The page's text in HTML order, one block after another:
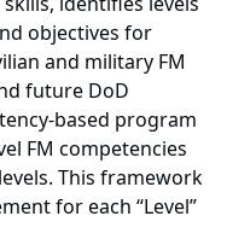
objectives for
and military FM
future DoD
based program
FM competencies
This framework
for each “Level”